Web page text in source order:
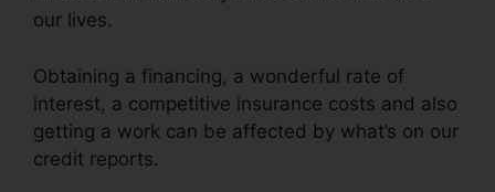
our lives.
Obtaining a financing, a wonderful rate of
interest, a competitive insurance costs and also
getting a work can be affected by what’s on our
credit reports.